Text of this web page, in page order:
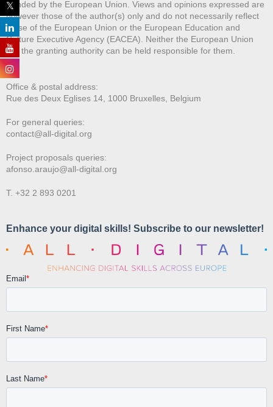
Funded by the European Union. Views and opinions expressed are
however those of the author(s) only and do not necessarily reflect
those of the European Union or the European Education and
Culture Executive Agency (EACEA). Neither the European Union
nor the granting authority can be held responsible for them.
Office & postal address:
Rue des Deux Eglises 14, 1000 Bruxelles, Belgium
For general queries:
contact@all-digital.org
Project proposals queries:
afonso.araujo@all-digital.org
T. +32 2 893 0201